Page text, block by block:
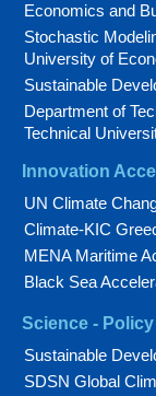
Economics and
Stochastic
University of
Sustainable
Department of
Technical
Innovation
UN Climate
Climate-KIC
MENA Maritime
Black Sea
Science -
Sustainable
SDSN Global